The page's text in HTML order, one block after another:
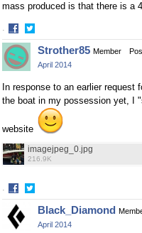
mass produced is that there is a
·
Share
on
Facebook
Share
on
Twitter
Strother85 Member
April 2014
In response to an earlier request
the boat in my possession yet, I
website
imagejpeg_0.jpg
216.9K
·
Share
on
Facebook
Share
on
Twitter
Black_Diamond
April 2014